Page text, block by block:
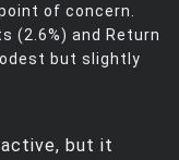
of concern.
(2.6%) and Return
but slightly
but it